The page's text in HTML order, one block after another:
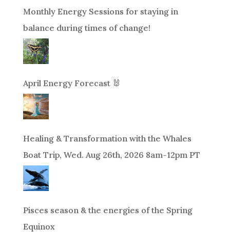
Monthly Energy Sessions for staying in
balance during times of change!
April Energy Forecast 🐰
Healing & Transformation with the Whales
Boat Trip, Wed. Aug 26th, 2026 8am-12pm PT
Pisces season & the energies of the Spring
Equinox